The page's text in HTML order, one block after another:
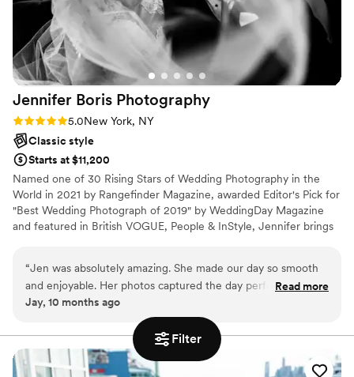
Filter
Jennifer Boris Photography
Rating: 5.0 (2 reviews)
5.0New York, NY
Classic style
Starts at $11,200
Named one of 30 Rising Stars of Wedding Photography in the
World in 2021 by Rangefinder Magazine, awarded Editor's Pick for
"Best Wedding Photograph of 2019" by WeddingDay Magazine
and featured in British VOGUE, People & InStyle, Jennifer brings
to capturing the day. In 2018, she was named one of five
preferred photographers by the storied Kleinfeld Bridal in New
York and her photographs of celebrities including Gigi Hadid &
Kelsea Ballerini have been featured on their social channels.
“Jen was absolutely amazing. She made our day so smooth
and enjoyable. Her photos captured the day perfectly. I
highly recommend her services!
Read more
Jay, 10 months ago